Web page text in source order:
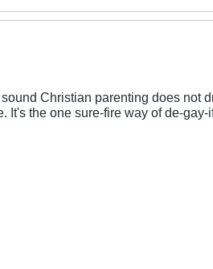
Christian parenting does not
It's the one sure-fire way of de-